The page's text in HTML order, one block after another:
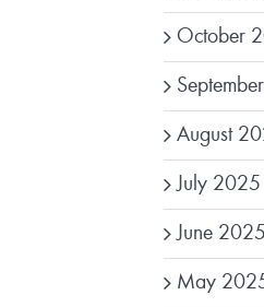
October
August
July 2025
June 2025
May